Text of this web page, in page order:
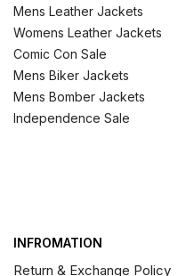
Mens Leather Jackets
Womens Leather Jackets
Comic Con Sale
Mens Biker Jackets
Mens Bomber Jackets
Independence Sale
INFROMATION
Return & Exchange Policy